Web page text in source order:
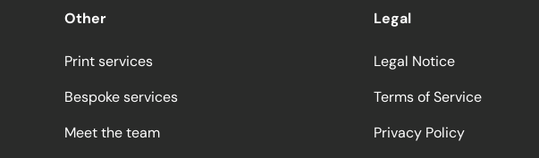
Other
Print services
Bespoke services
Meet the team
Legal
Legal Notice
Terms of Service
Privacy Policy